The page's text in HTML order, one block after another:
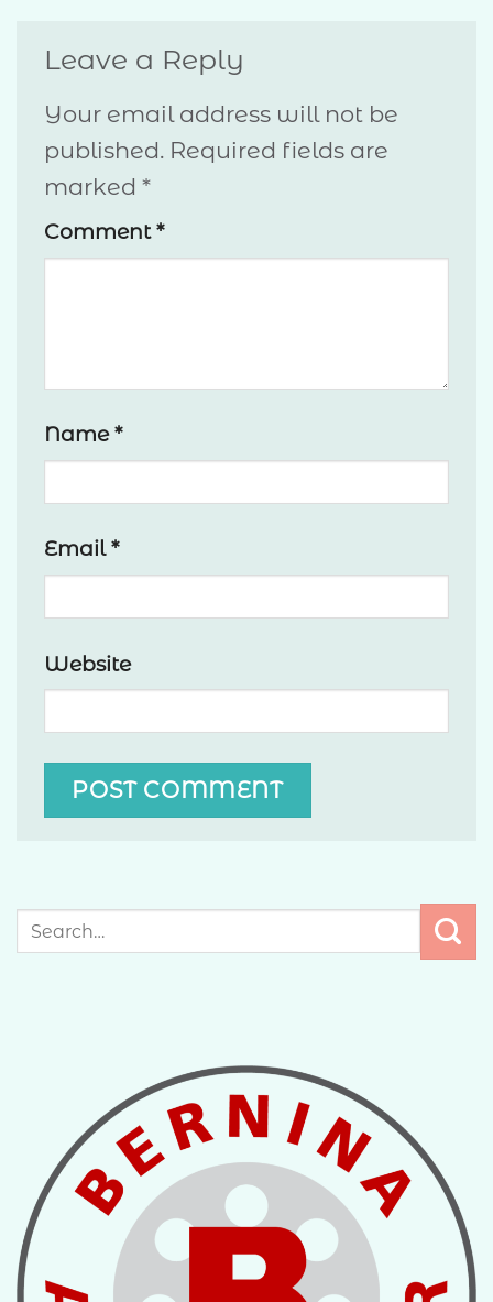
Leave a Reply
Your email address will not be
published. Required fields are
marked *
Comment*
Name*
Email*
Website